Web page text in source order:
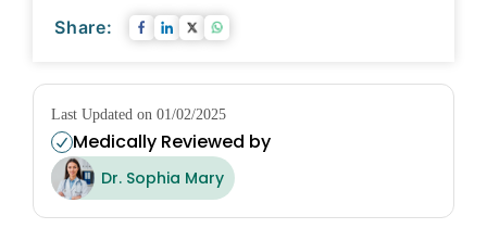
Share:
Last Updated on 01/02/2025
Medically Reviewed by
Dr. Sophia Mary